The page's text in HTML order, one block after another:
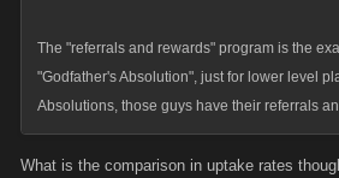
The "referrals and rewards" program is the
"Godfather's Absolution", just for lower level
Absolutions, those guys have their referrals
What is the comparison in uptake rates